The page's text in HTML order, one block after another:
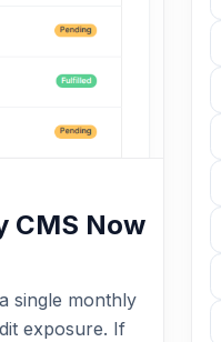
CMS Now
single monthly
exposure. If